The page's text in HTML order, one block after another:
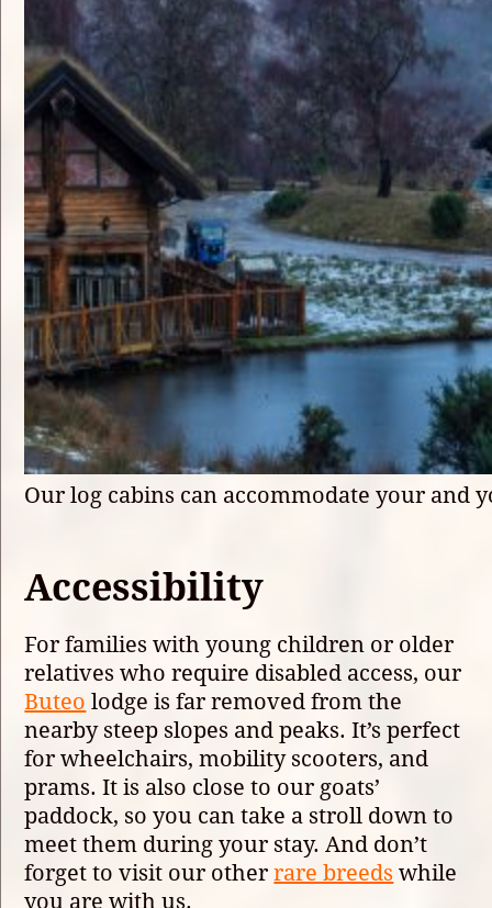
Our log cabins can accommodate your and
Accessibility
For families with young children or older
relatives who require disabled access, our
Buteo lodge is far removed from the
nearby steep slopes and peaks. It’s perfect
for wheelchairs, mobility scooters, and
prams. It is also close to our goats’
paddock, so you can take a stroll down to
meet them during your stay. And don’t
forget to visit our otherrare breeds while
you are with us.